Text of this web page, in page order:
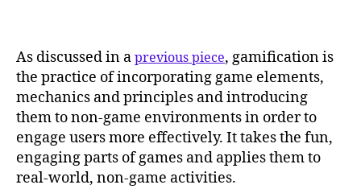
As discussed in a previous piece, gamification is
the practice of incorporating game elements,
mechanics and principles and introducing
them to non-game environments in order to
engage users more effectively. It takes the fun,
engaging parts of games and applies them to
real-world, non-game activities.